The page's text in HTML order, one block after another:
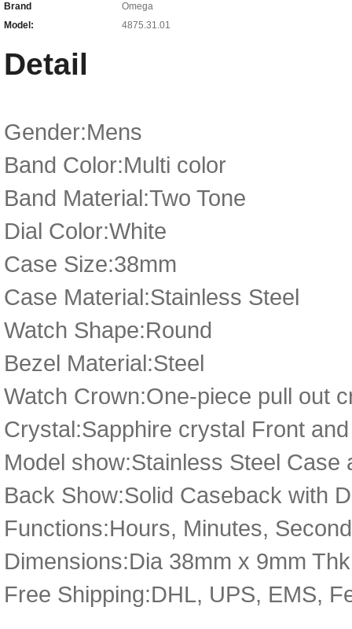
Brand
Omega
Model:
4875.31.01
Detail
Gender:Mens
Band Color:Multi color
Band Material:Two Tone
Dial Color:White
Case Size:38mm
Case Material:Stainless Steel
Watch Shape:Round
Bezel Material:Steel
Watch Crown:One-piece pull out
Crystal:Sapphire crystal Front
Model show:Stainless Steel Case
Back Show:Solid Caseback with
Functions:Hours, Minutes,
Dimensions:Dia 38mm x 9mm Thk
Free Shipping:DHL, UPS, EMS,